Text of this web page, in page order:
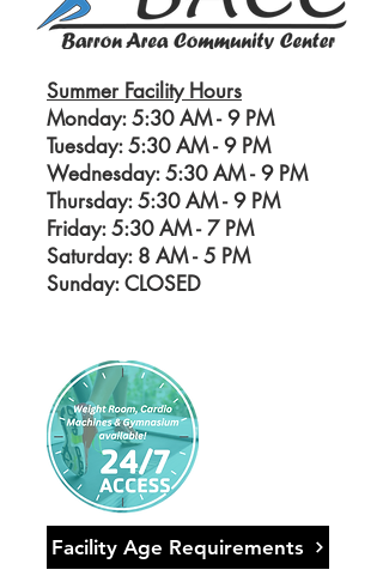
Summer Facility Hours
Monday: 5:30 AM - 9 PM
Tuesday: 5:30 AM - 9 PM
Wednesday: 5:30 AM - 9 PM
Thursday: 5:30 AM - 9 PM
Friday: 5:30 AM - 7 PM
Saturday: 8 AM - 5 PM
Sunday: CLOSED
Facility Age Requirements